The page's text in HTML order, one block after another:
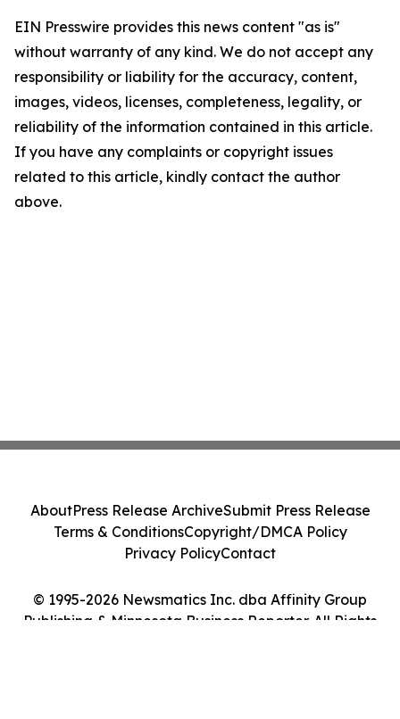
EIN Presswire provides this news content "as is"
without warranty of any kind. We do not accept any
responsibility or liability for the accuracy, content,
images, videos, licenses, completeness, legality, or
reliability of the information contained in this article.
If you have any complaints or copyright issues
related to this article, kindly contact the author
above.
© 1995-2026 Newsmatics Inc. dba Affinity Group
Publishing & Minnesota Business Reporter. All Rights
AboutPress Release ArchiveSubmit Press Release
Terms & ConditionsCopyright/DMCA Policy
Privacy PolicyContact